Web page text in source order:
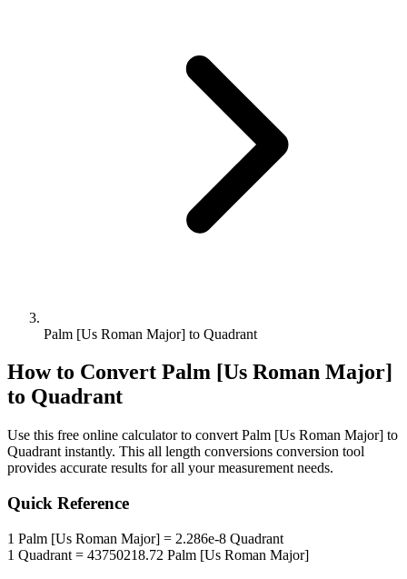
Palm [Us Roman Major] to Quadrant
How to Convert Palm [Us Roman Major]
to Quadrant
Use this free online calculator to convert Palm [Us Roman Major] to
Quadrant instantly. This all length conversions conversion tool
provides accurate results for all your measurement needs.
Quick Reference
1 Palm [Us Roman Major] = 2.286e-8 Quadrant
1 Quadrant = 43750218.72 Palm [Us Roman Major]